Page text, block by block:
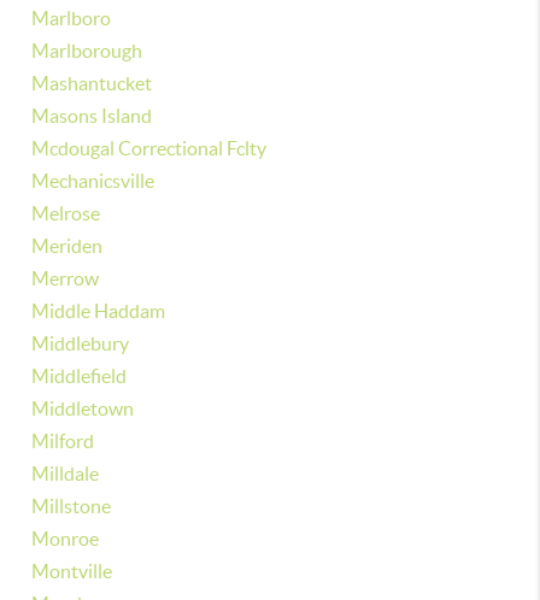
Marlboro
Marlborough
Mashantucket
Masons Island
Mcdougal Correctional Fclty
Mechanicsville
Melrose
Meriden
Merrow
Middle Haddam
Middlebury
Middlefield
Middletown
Milford
Milldale
Millstone
Monroe
Montville